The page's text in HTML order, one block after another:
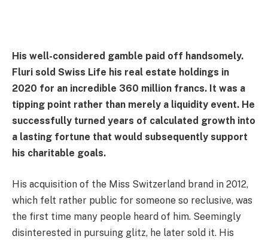
His well-considered gamble paid off handsomely.
Fluri sold Swiss Life his real estate holdings in
2020 for an incredible 360 million francs. It was a
tipping point rather than merely a liquidity event. He
successfully turned years of calculated growth into
a lasting fortune that would subsequently support
his charitable goals.
His acquisition of the Miss Switzerland brand in 2012,
which felt rather public for someone so reclusive, was
the first time many people heard of him. Seemingly
disinterested in pursuing glitz, he later sold it. His